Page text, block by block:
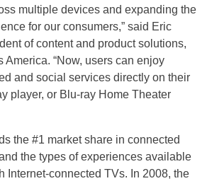
multiple devices and expanding the
for our consumers,” said Eric
of content and product solutions,
America. “Now, users can enjoy
and social services directly on their
player, or Blu-ray Home Theater
the #1 market share in connected
the types of experiences available
Internet-connected TVs. In 2008, the